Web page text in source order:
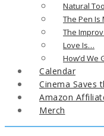
Natural
The Pen Is
The
Love Is…
How’d We
Calendar
Cinema Saves
Amazon
Merch